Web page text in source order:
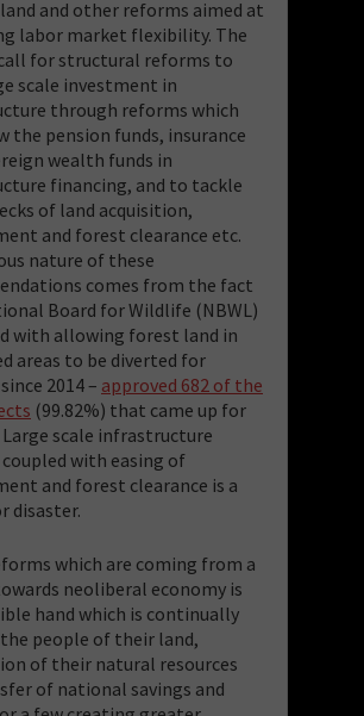
and other reforms aimed at
labor market flexibility. The
for structural reforms to
scale investment in
through reforms which
the pension funds, insurance
wealth funds in
financing, and to tackle
of land acquisition,
and forest clearance etc.
nature of these
comes from the fact
Board for Wildlife (NBWL)
with allowing forest land in
areas to be diverted for
2014 – approved 682 of the
(99.82%) that came up for
scale infrastructure
with easing of
and forest clearance is a
disaster.
which are coming from a
neoliberal economy is
hand which is continually
people of their land,
of their natural resources
of national savings and